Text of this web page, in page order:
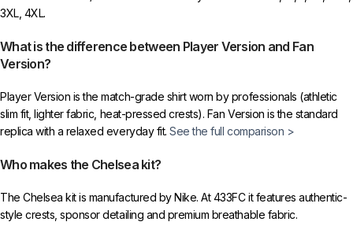
3XL, 4XL.
What is the difference between Player Version and Fan
Version?
Player Version is the match-grade shirt worn by professionals (athletic
slim fit, lighter fabric, heat-pressed crests). Fan Version is the standard
replica with a relaxed everyday fit.See the full comparison >
Who makes the Chelsea kit?
The Chelsea kit is manufactured by Nike. At 433FC it features authentic-
style crests, sponsor detailing and premium breathable fabric.